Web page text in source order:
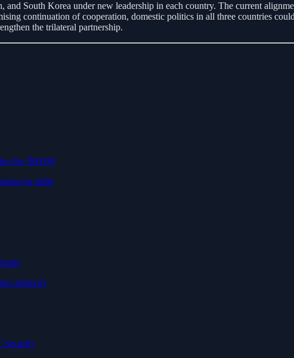
South Korea under new leadership in each country. The current
continuation of cooperation, domestic politics in all three countries
the trilateral partnership.
the JMSDF
for drills
authority
Security